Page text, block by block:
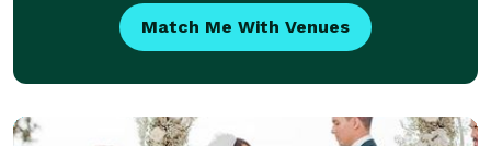
Match Me With Venues